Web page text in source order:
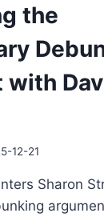
the
with
12-21
Sharon